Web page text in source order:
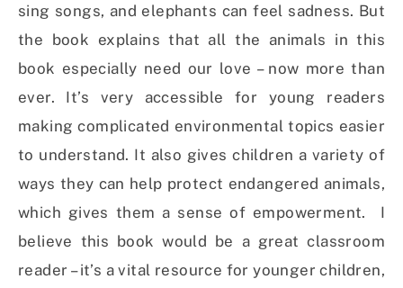
sing songs, and elephants can feel sadness. But
the book explains that all the animals in this
book especially need our love – now more than
ever. It’s very accessible for young readers
making complicated environmental topics easier
to understand. It also gives children a variety of
ways they can help protect endangered animals,
which gives them a sense of empowerment. I
believe this book would be a great classroom
reader – it’s a vital resource for younger children,